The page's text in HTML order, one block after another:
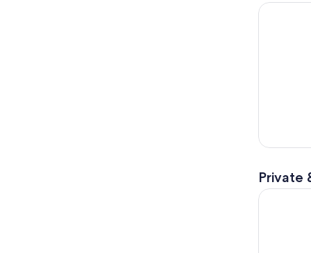
Distillery
Private
Distillery